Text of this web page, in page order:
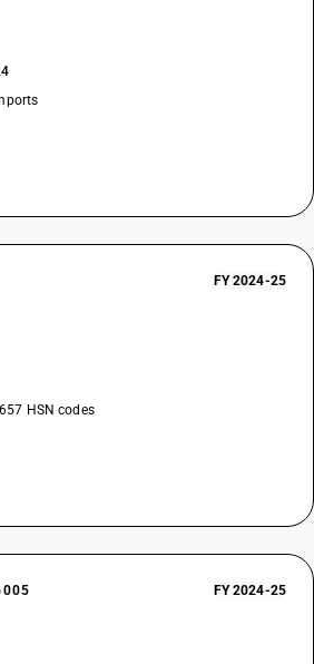
FY 2024-25
HSN codes
FY 2024-25